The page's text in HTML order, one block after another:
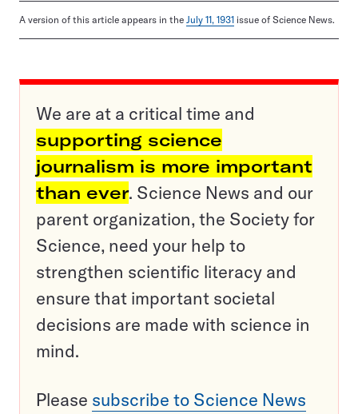
A version of this article appears in the July 11, 1931 issue of Science News.
We are at a critical time and
supporting science
journalism is more important
than ever. Science News and our
parent organization, the Society for
Science, need your help to
strengthen scientific literacy and
ensure that important societal
decisions are made with science in
mind.
Please subscribe to Science News